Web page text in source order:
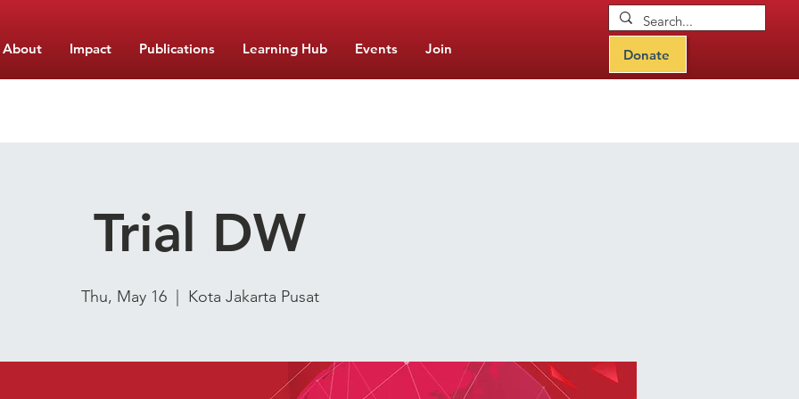
About Impact Publications Learning Hub Events Join Donate
Trial DW
Thu, May 16
  |
Kota Jakarta Pusat